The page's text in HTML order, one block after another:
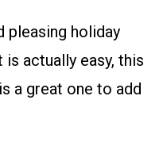
pleasing holiday
actually easy, this
is a great one to add